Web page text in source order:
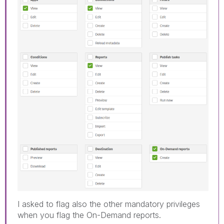
I asked to flag also the other mandatory privileges
when you flag the On-Demand reports.